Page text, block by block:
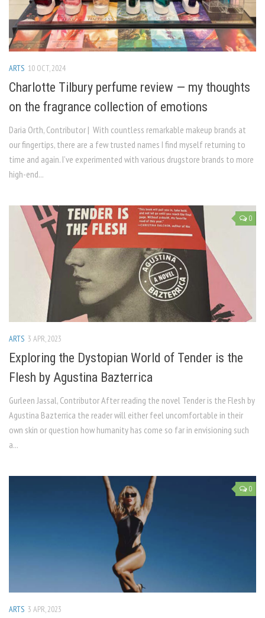
ARTS 10 OCT, 2024
Charlotte Tilbury perfume review — my thoughts
on the fragrance collection of emotions
Daria Orth, Contributor | With countless remarkable makeup brands at
our fingertips, there are a few trusted names I find myself returning to
time and again. I’ve experimented with various drugstore brands to more
high-end...
0
ARTS 3 APR, 2023
Exploring the Dystopian World of Tender is the
Flesh by Agustina Bazterrica
Gurleen Jassal, Contributor After reading the novel Tender is the Flesh by
Agustina Bazterrica the reader will either feel uncomfortable in their
own skin or question how humanity has come so far in envisioning such
a...
0
ARTS 3 APR, 2023